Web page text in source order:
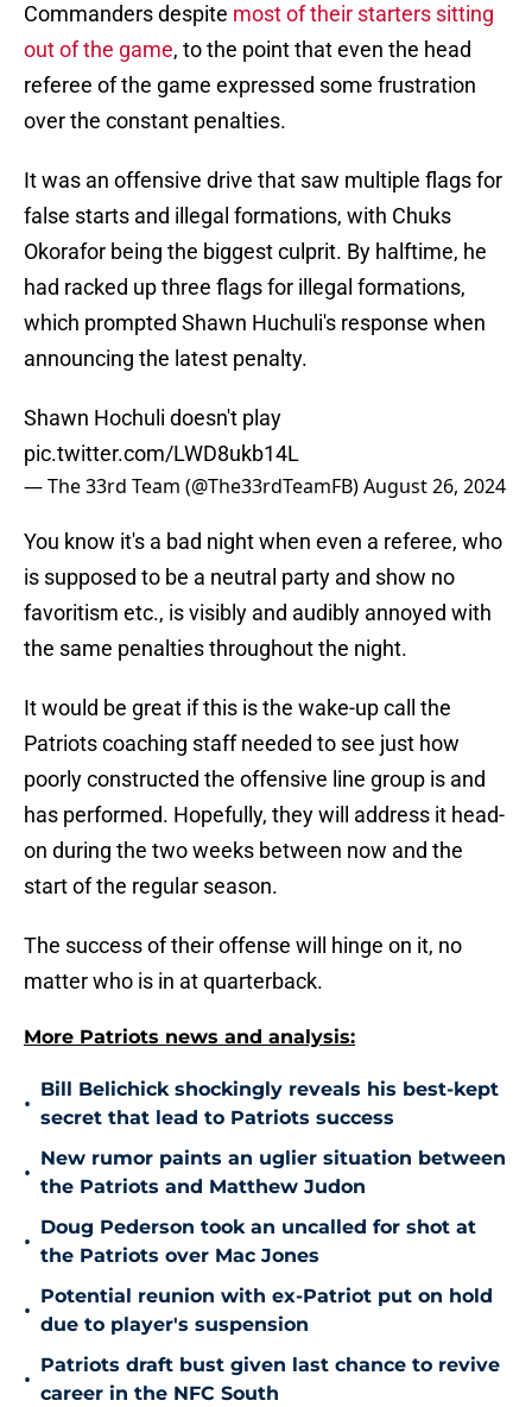
Commanders despite most of their starters sitting
out of the game, to the point that even the head
referee of the game expressed some frustration
over the constant penalties.
It was an offensive drive that saw multiple flags for
false starts and illegal formations, with Chuks
Okorafor being the biggest culprit. By halftime, he
had racked up three flags for illegal formations,
which prompted Shawn Huchuli's response when
announcing the latest penalty.
Shawn Hochuli doesn't play
pic.twitter.com/LWD8ukb14L
— The 33rd Team (@The33rdTeamFB)August 26, 2024
You know it's a bad night when even a referee, who
is supposed to be a neutral party and show no
favoritism etc., is visibly and audibly annoyed with
the same penalties throughout the night.
It would be great if this is the wake-up call the
Patriots coaching staff needed to see just how
poorly constructed the offensive line group is and
has performed. Hopefully, they will address it head-
on during the two weeks between now and the
start of the regular season.
The success of their offense will hinge on it, no
matter who is in at quarterback.
More Patriots news and analysis:
•
Bill Belichick shockingly reveals his best-kept
secret that lead to Patriots success
•
New rumor paints an uglier situation between
the Patriots and Matthew Judon
•
Doug Pederson took an uncalled for shot at
the Patriots over Mac Jones
•
Potential reunion with ex-Patriot put on hold
due to player's suspension
•
Patriots draft bust given last chance to revive
career in the NFC South